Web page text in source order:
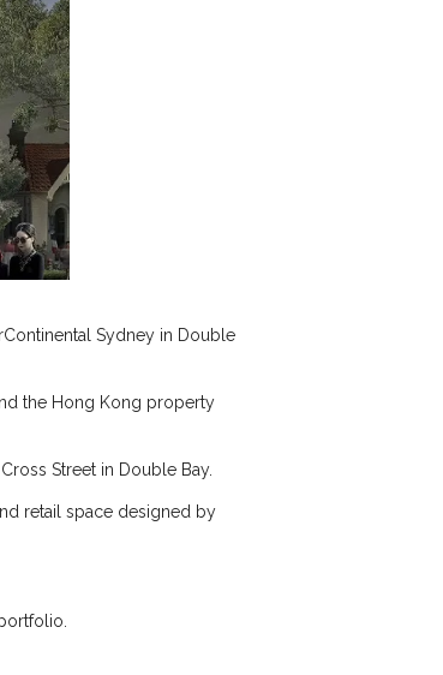
Sydney in Double
the Hong Kong property
Street in Double Bay.
retail space designed by